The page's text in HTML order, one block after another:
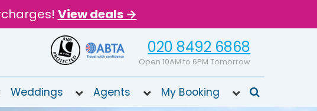
View deals →
020 8492 6868
Open 10AM to 6PM Tomorrow
Weddings Agents My Booking